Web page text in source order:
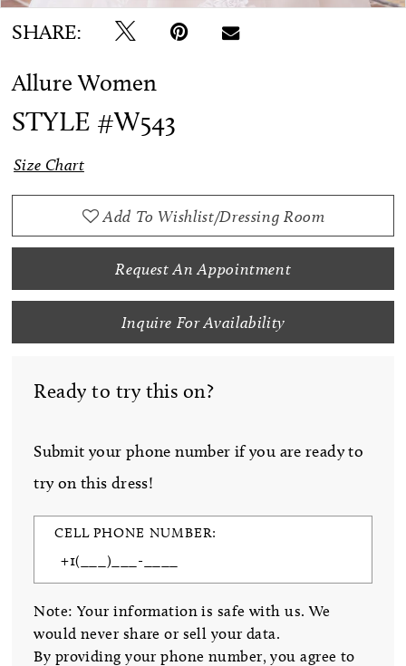
SHARE:
Allure Women
STYLE #W543
Size Chart
Add To Wishlist/Dressing Room
Request An Appointment
Inquire For Availability
Ready to try this on?
Submit your phone number if you are ready to
try on this dress!
CELL PHONE NUMBER:
Note: Your information is safe with us. We
would never share or sell your data.
By providing your phone number, you agree to